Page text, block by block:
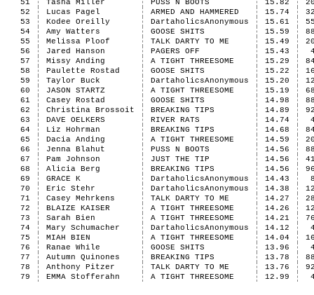
51
Tasha Miller PUSS N BOOTS 15.82
52
Lucas Pagel ARMED AND HAMMERED 15.74
53
Kodee Oreilly DartaholicsAnonymous 15.61
54
Amy Watters GOOSE SHITS 15.59
55
Melissa Ploof TALK DARTY TO ME 15.49
56
Jared Hanson PAGERS OFF 15.43
57
Missy Anding A TIGHT THREESOME 15.29
58
Paulette Rostad GOOSE SHITS 15.22
59
Taylor Buck DartaholicsAnonymous 15.20
60
JASON STARTZ A TIGHT THREESOME 15.19
61
Casey Rostad GOOSE SHITS 14.98
62
Christina Brossoit BREAKING TIPS 14.89
63
DAVE OELKERS RIVER RATS 14.74
64
Liz Hohrman BREAKING TIPS 14.68
65
Dacia Anding A TIGHT THREESOME 14.59
66
Jenna Blahut PUSS N BOOTS 14.56
67
Pam Johnson JUST THE TIP 14.56
68
Alicia Berg BREAKING TIPS 14.56
69
GRACE K DartaholicsAnonymous 14.43
70
Eric Stehr DartaholicsAnonymous 14.38
71
Casey Mehrkens TALK DARTY TO ME 14.27
72
BLAIZE KAISER A TIGHT THREESOME 14.26
73
Sarah Bien A TIGHT THREESOME 14.21
74
Mary Schumacher DartaholicsAnonymous 14.12
75
MIAH BIEN A TIGHT THREESOME 14.04
76
Ranae While GOOSE SHITS 13.96
77
Autumn Quinones BREAKING TIPS 13.78
78
Anthony Pitzer TALK DARTY TO ME 13.76
79
EMMA Stofferahn A TIGHT THREESOME 12.99